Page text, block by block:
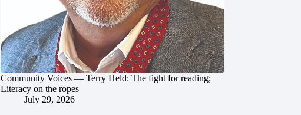
Community Voices — Terry Held: The fight for reading;
Literacy on the ropes
July 29, 2026